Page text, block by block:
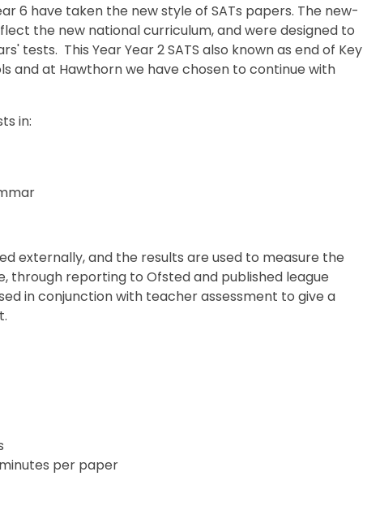
6 have taken the new style of SATs papers. The new-
the new national curriculum, and were designed to
tests. This Year Year 2 SATS also known as end of Key
and at Hawthorn we have chosen to continue with
in:
externally, and the results are used to measure the
through reporting to Ofsted and published league
in conjunction with teacher assessment to give a
per paper